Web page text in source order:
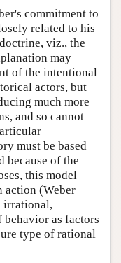
commitment to
related to his
viz., the
may
of the intentional
actors, but
much more
and so cannot
must be based
because of the
this model
action (Weber
irrational,
as factors
type of rational